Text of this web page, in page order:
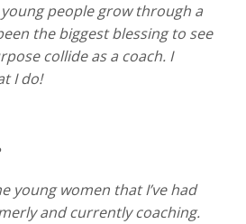
people grow through a
the biggest blessing to see
collide as a coach. I
I do!
young women that I’ve had
and currently coaching.